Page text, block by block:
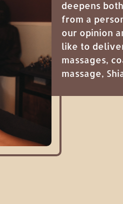
deepens
from a
our opinion
like to
massages,
massage,